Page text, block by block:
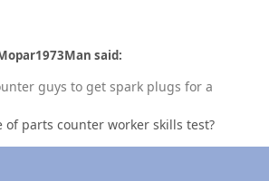
said:
guys to get spark plugs for a
of parts counter worker skills test?